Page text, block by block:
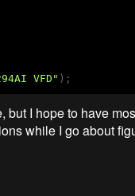
VFD" );
but I hope to have
while I go about